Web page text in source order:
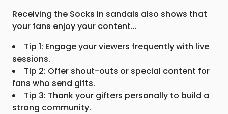
Receiving the Socks in sandals also shows that
your fans enjoy your content...
Tip 1: Engage your viewers frequently with live
sessions.
Tip 2: Offer shout-outs or special content for
fans who send gifts.
Tip 3: Thank your gifters personally to build a
strong community.